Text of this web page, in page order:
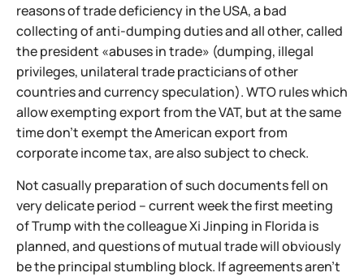
reasons of trade deficiency in the USA, a bad
collecting of anti-dumping duties and all other, called
the president «abuses in trade» (dumping, illegal
privileges, unilateral trade practicians of other
countries and currency speculation). WTO rules which
allow exempting export from the VAT, but at the same
time don't exempt the American export from
corporate income tax, are also subject to check.
Not casually preparation of such documents fell on
very delicate period – current week the first meeting
of Trump with the colleague Xi Jinping in Florida is
planned, and questions of mutual trade will obviously
be the principal stumbling block. If agreements aren't